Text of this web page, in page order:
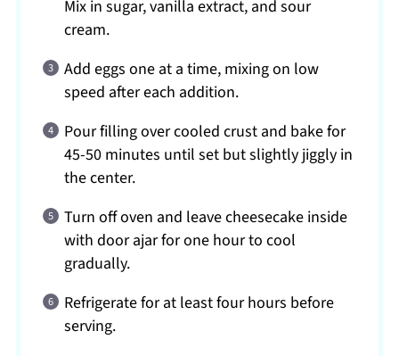
Mix in sugar, vanilla extract, and sour
cream.
Add eggs one at a time, mixing on low
speed after each addition.
Pour filling over cooled crust and bake for
45-50 minutes until set but slightly jiggly in
the center.
Turn off oven and leave cheesecake inside
with door ajar for one hour to cool
gradually.
Refrigerate for at least four hours before
serving.